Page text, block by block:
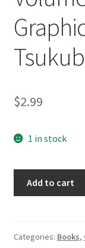
$2.99
1 in stock
Del
Add to cart
Categories: Books,